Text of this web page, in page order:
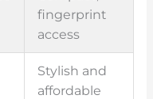
fingerprint
access
Stylish and
affordable